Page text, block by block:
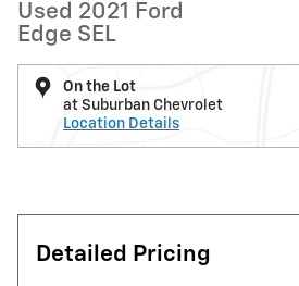
Used 2021 Ford
Edge SEL
On the Lot
at Suburban Chevrolet
Location Details
Detailed Pricing